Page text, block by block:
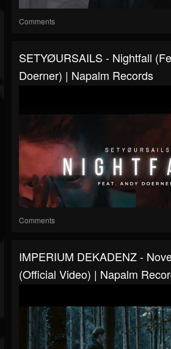
Comments
SETYØURSAILS - Nightfall
Doerner) | Napalm Records
Comments
IMPERIUM DEKADENZ -
(Official Video) | Napalm